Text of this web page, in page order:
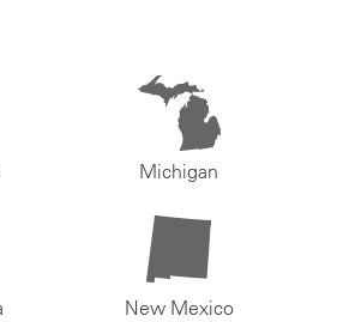
Michigan
New Mexico